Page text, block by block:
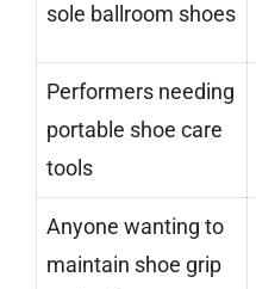
sole ballroom shoes
Performers needing
portable shoe care
tools
Anyone wanting to
maintain shoe grip